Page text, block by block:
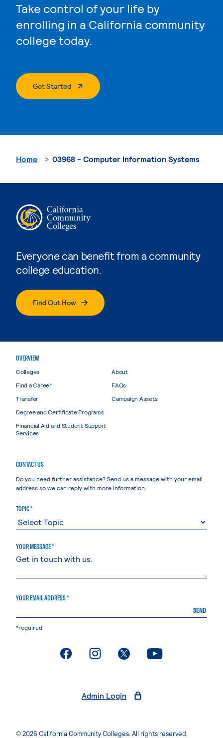
Take control of your life by
enrolling in a California community
college today.
Get Started. External Page
Everyone can benefit from a community
college education.
Find Out How
Home 03968 - Computer Information Systems
OVERVIEW
Colleges
Find a Career
Transfer
Degree and Certificate Programs
Financial Aid and Student Support
Services
About
FAQs
Campaign Assets
CONTACT US
Do you need further assistance? Send us a message with your email
address so we can reply with more information.
TOPIC *
YOUR MESSAGE *
YOUR EMAIL ADDRESS *
SEND
*required
. External page. External page. External page. External page
Admin Login
© 2026 California Community Colleges. All rights reserved.